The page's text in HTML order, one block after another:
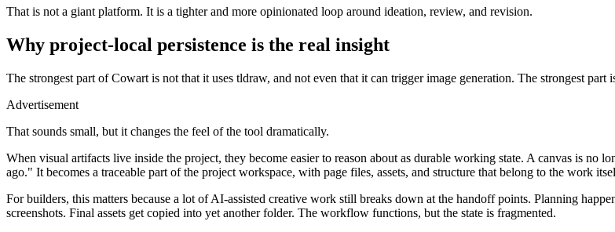
That is not a giant platform. It is a tighter and more opinionated loop around ideation, review, and revision.
Why project-local persistence is the real insight
The strongest part of Cowart is not that it uses tldraw, and not even that it can trigger image generation. The strongest
Advertisement
That sounds small, but it changes the feel of the tool dramatically.
When visual artifacts live inside the project, they become easier to reason about as durable working state. A canvas is
ago." It becomes a traceable part of the project workspace, with page files, assets, and structure that belong to the work
For builders, this matters because a lot of AI-assisted creative work still breaks down at the handoff points. Planning
screenshots. Final assets get copied into yet another folder. The workflow functions, but the state is fragmented.